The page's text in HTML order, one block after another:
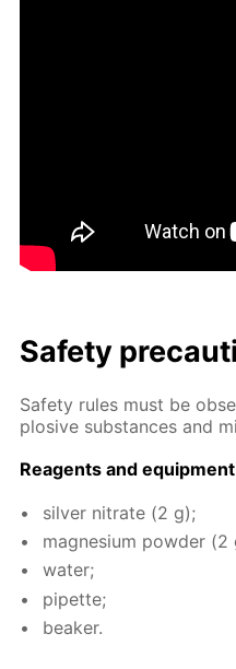
Safe­ty
Safe­ty rules must be
plo­sive sub­stances and
Reagents and
sil­ver ni­trate (2 g);
mag­ne­sium pow­der (2
wa­ter;
pipette;
beaker.